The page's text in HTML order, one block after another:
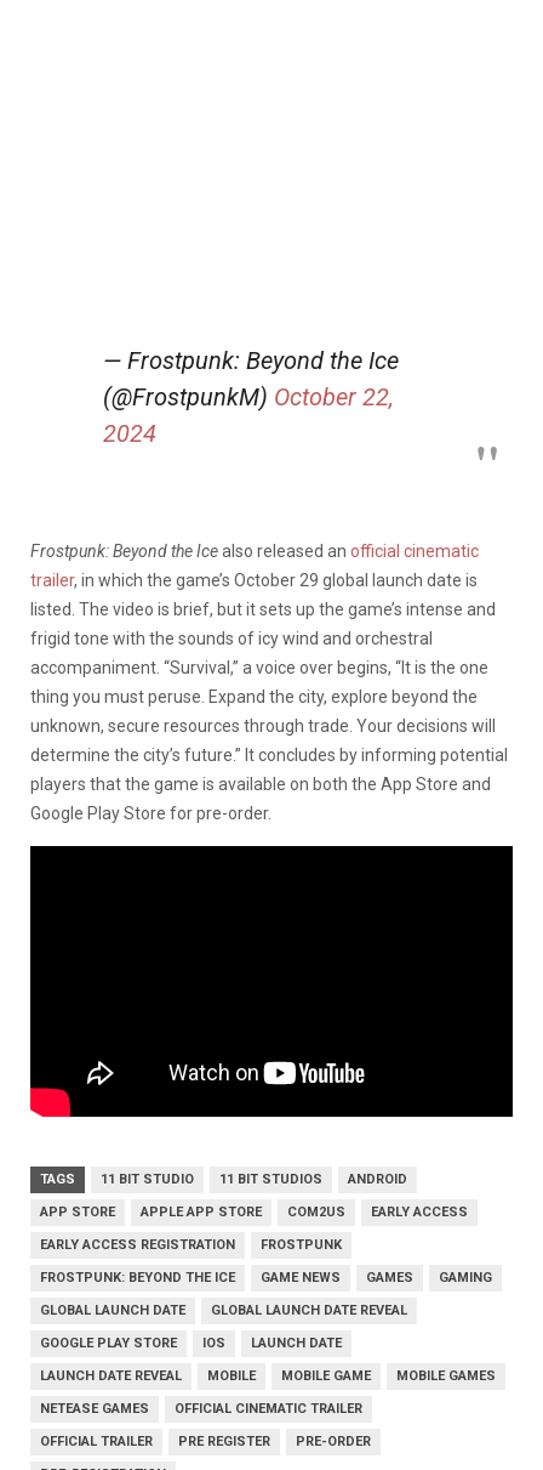
— Frostpunk: Beyond the Ice
(@FrostpunkM) October 22,
2024
Frostpunk: Beyond the Icealso released an official cinematic
trailer, in which the game’s October 29 global launch date is
listed. The video is brief, but it sets up the game’s intense and
frigid tone with the sounds of icy wind and orchestral
accompaniment. “Survival,” a voice over begins, “It is the one
thing you must peruse. Expand the city, explore beyond the
unknown, secure resources through trade. Your decisions will
determine the city’s future.” It concludes by informing potential
players that the game is available on both the App Store and
Google Play Store for pre-order.
TAGS 11 BIT STUDIO 11 BIT STUDIOS ANDROID
APP STORE APPLE APP STORE COM2US EARLY ACCESS
EARLY ACCESS REGISTRATION FROSTPUNK
FROSTPUNK: BEYOND THE ICE GAME NEWS GAMES GAMING
GLOBAL LAUNCH DATE GLOBAL LAUNCH DATE REVEAL
GOOGLE PLAY STORE IOS LAUNCH DATE
LAUNCH DATE REVEAL MOBILE MOBILE GAME MOBILE GAMES
NETEASE GAMES OFFICIAL CINEMATIC TRAILER
OFFICIAL TRAILER PRE REGISTER PRE-ORDER